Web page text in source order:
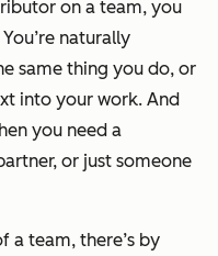
on a team, you
naturally
same thing you do, or
into your work. And
you need a
or just someone
a team, there’s by